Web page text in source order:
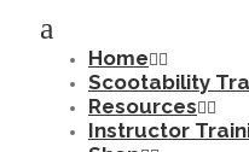
Home
Scootability
Resources
Instructor